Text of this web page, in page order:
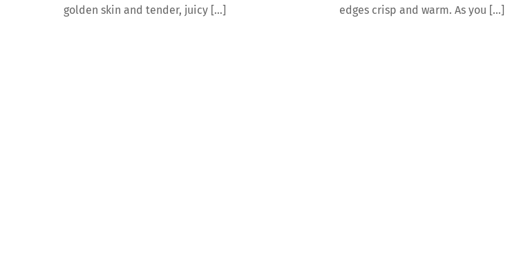
golden skin and tender, juicy […]
edges crisp and warm. As you […]